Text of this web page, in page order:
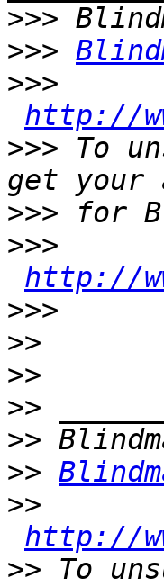
>>>
>>>
>>>
http://
>>> To
>>>
>>>
http://
>>>
>>
>>
>>
>>
>>
>>
http://
>> To